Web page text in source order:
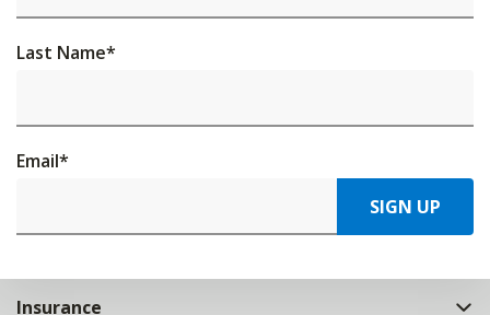
Last Name*
Email*
SIGN UP
Insurance